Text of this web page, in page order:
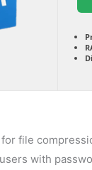
file
with